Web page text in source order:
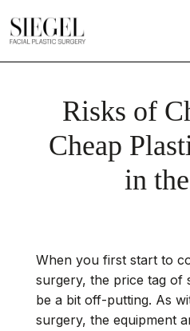
Risks of
Cheap
in
When you first start to
surgery, the price tag of
be a bit off-putting. As
surgery, the equipment